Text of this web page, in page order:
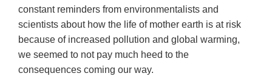
constant reminders from environmentalists and
scientists about how the life of mother earth is at risk
because of increased pollution and global warming,
we seemed to not pay much heed to the
consequences coming our way.